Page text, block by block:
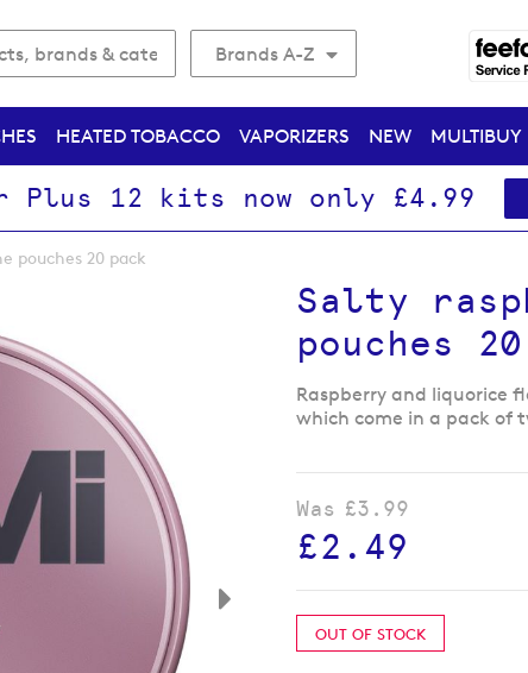
Brands A-Z
HEATED TOBACCO VAPORIZERS NEW MULTIBUY
Plus 12 kits now only £4.99
pouches 20 pack
Salty
pouches
Raspberry and liquorice
which come in a pack of
Was £3.99
£2.49
OUT OF STOCK